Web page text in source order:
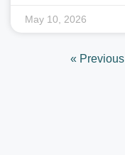
May 10, 2026
« Previous